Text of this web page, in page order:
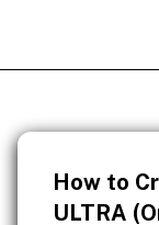
How to
ULTRA